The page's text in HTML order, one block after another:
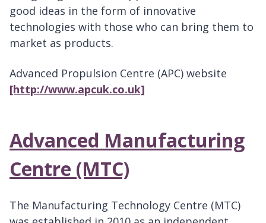
good ideas in the form of innovative
technologies with those who can bring them to
market as products.
Advanced Propulsion Centre (APC) website
[http://www.apcuk.co.uk]
Advanced Manufacturing
Centre (MTC)
The Manufacturing Technology Centre (MTC)